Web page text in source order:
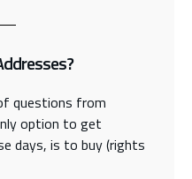
questions from
option to get
days, is to buy (rights